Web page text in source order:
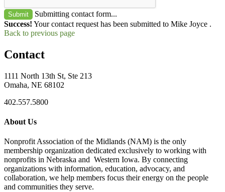
Submit
Submitting contact form...
Success! Your contact request has been submitted to Mike Joyce .
Back to previous page
Contact
1111 North 13th St, Ste 213
Omaha, NE 68102
402.557.5800
About Us
Nonprofit Association of the Midlands (NAM) is the only
membership organization dedicated exclusively to working with
nonprofits in Nebraska and Western Iowa. By connecting
organizations with information, education, advocacy, and
collaboration, we help members focus their energy on the people
and communities they serve.